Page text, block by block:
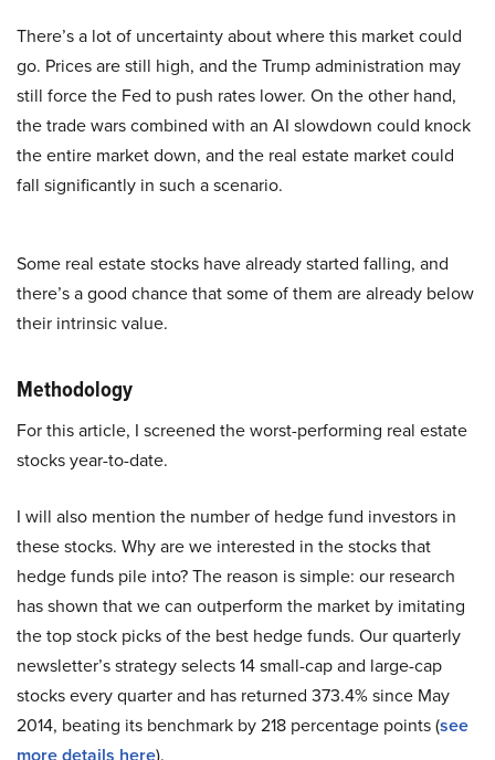
There’s a lot of uncertainty about where this market could
go. Prices are still high, and the Trump administration may
still force the Fed to push rates lower. On the other hand,
the trade wars combined with an AI slowdown could knock
the entire market down, and the real estate market could
fall significantly in such a scenario.
Some real estate stocks have already started falling, and
there’s a good chance that some of them are already below
their intrinsic value.
Methodology
For this article, I screened the worst-performing real estate
stocks year-to-date.
I will also mention the number of hedge fund investors in
these stocks. Why are we interested in the stocks that
hedge funds pile into? The reason is simple: our research
has shown that we can outperform the market by imitating
the top stock picks of the best hedge funds. Our quarterly
newsletter’s strategy selects 14 small-cap and large-cap
stocks every quarter and has returned 373.4% since May
2014, beating its benchmark by 218 percentage points (see